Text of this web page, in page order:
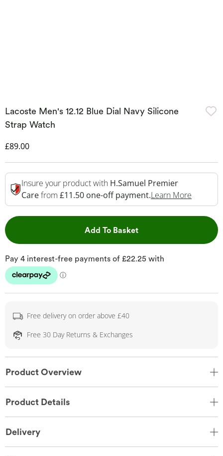
Lacoste Men's 12.12 Blue Dial Navy Silicone
Strap Watch
Discounted Price
£89.00
Insure your product with H.Samuel Premier
Carefrom £11.50 one-off payment.Learn More
Add To BasketThis Action will open
Free delivery on order above £40
Free 30 Day Returns & Exchanges
Product Overview
Product Details
Delivery